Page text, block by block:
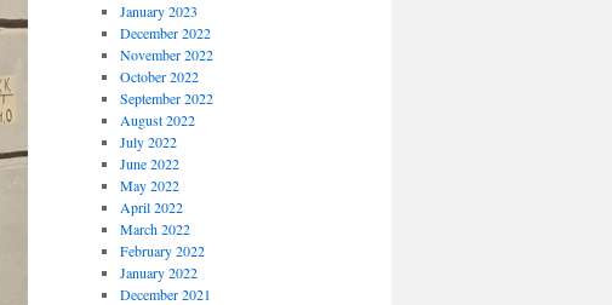
January 2023
December 2022
November 2022
October 2022
September 2022
August 2022
July 2022
June 2022
May 2022
April 2022
March 2022
February 2022
January 2022
December 2021